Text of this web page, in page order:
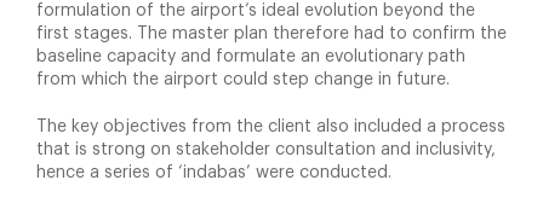
formulation of the airport’s ideal evolution beyond the
first stages. The master plan therefore had to confirm the
baseline capacity and formulate an evolutionary path
from which the airport could step change in future.
The key objectives from the client also included a process
that is strong on stakeholder consultation and inclusivity,
hence a series of ‘indabas’ were conducted.